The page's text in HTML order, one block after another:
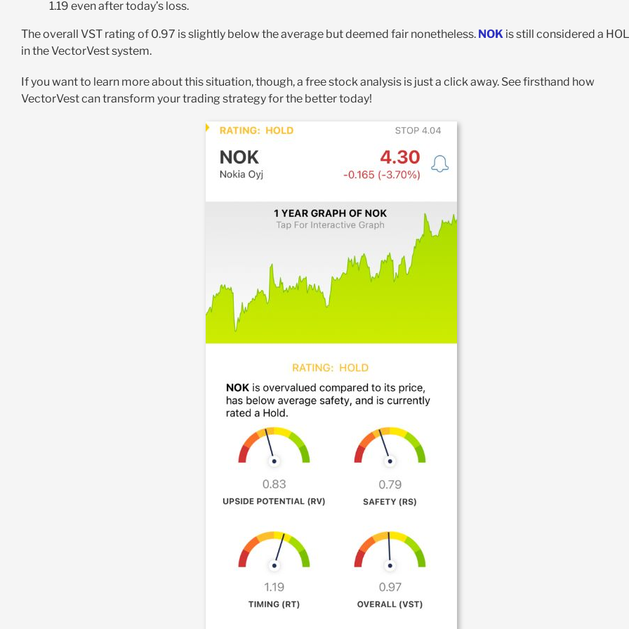
1.19 even after today’s loss.
The overall VST rating of 0.97 is slightly below the average but deemed fair nonetheless. NOKis still considered a
in the VectorVest system.
If you want to learn more about this situation, though, a free stock analysis is just a click away. See firsthand how
VectorVest can transform your trading strategy for the better today!